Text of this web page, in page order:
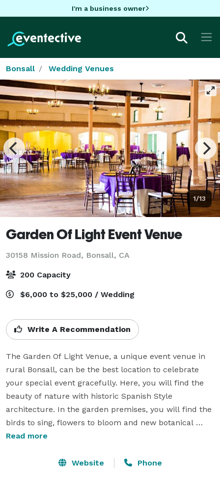
I'm a business owner
Bonsall Wedding Venues
1/13
Garden Of Light Event Venue
30158 Mission Road, Bonsall, CA
200 Capacity
$6,000 to $25,000 / Wedding
Write A Recommendation
The Garden Of Light Venue, a unique event venue in
rural Bonsall, can be the best location to celebrate
your special event gracefully. Here, you will find the
beauty of nature with historic Spanish Style
architecture. In the garden premises, you will find the
birds to sing, flowers to bloom and new botanical
treasures.
Our garden offers a beautiful array of buds, season-
Read more
Website Phone